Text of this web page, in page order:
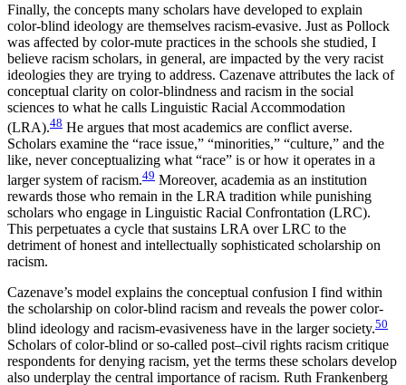
Finally, the concepts many scholars have developed to explain
color-blind ideology are themselves racism-evasive. Just as Pollock
was affected by color-mute practices in the schools she studied, I
believe racism scholars, in general, are impacted by the very racist
ideologies they are trying to address. Cazenave attributes the lack of
conceptual clarity on color-blindness and racism in the social
sciences to what he calls Linguistic Racial Accommodation
(LRA).48 He argues that most academics are conflict averse.
Scholars examine the “race issue,” “minorities,” “culture,” and the
like, never conceptualizing what “race” is or how it operates in a
larger system of racism.49 Moreover, academia as an institution
rewards those who remain in the LRA tradition while punishing
scholars who engage in Linguistic Racial Confrontation (LRC).
This perpetuates a cycle that sustains LRA over LRC to the
detriment of honest and intellectually sophisticated scholarship on
racism.
Cazenave’s model explains the conceptual confusion I find within
the scholarship on color-blind racism and reveals the power color-
blind ideology and racism-evasiveness have in the larger society.50
Scholars of color-blind or so-called post–civil rights racism critique
respondents for denying racism, yet the terms these scholars develop
also underplay the central importance of racism. Ruth Frankenberg